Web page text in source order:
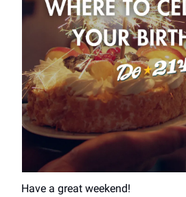
Have a great weekend!